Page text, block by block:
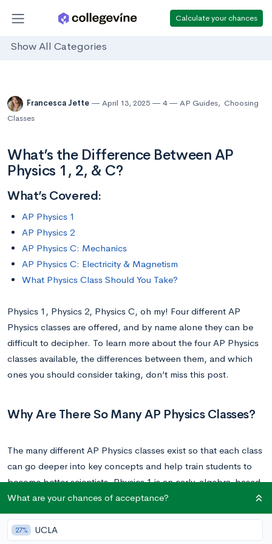
Calculate your chances
Show All Categories
Francesca Jette April 13, 2025 4 AP Guides, Choosing
Classes
What’s the Difference Between AP
Physics 1, 2, & C?
What’s Covered:
AP Physics 1
AP Physics 2
AP Physics C: Mechanics
AP Physics C: Electricity & Magnetism
What Physics Class Should You Take?
Physics 1, Physics 2, Physics C, oh my! Four different AP
Physics classes are offered, and by name alone they can be
difficult to decipher. To learn more about the four AP Physics
classes available, the differences between them, and which
ones you should consider taking, don’t miss this post.
Why Are There So Many AP Physics Classes?
The many different AP Physics classes exist so that each class
can go deeper into key concepts and help train students to
become better scientists. Physics 1 is an early, algebra-based
approach, which is built on by Physics 2, and then Physics C.
This allows students to develop a knowledge of physics over
time, going deeper into the discipline with each class.
What are your chances of acceptance?
27% UCLA